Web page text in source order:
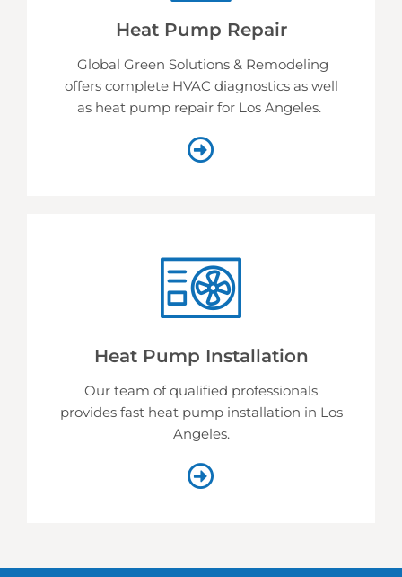
Heat Pump Repair
Global Green Solutions & Remodeling
offers complete HVAC diagnostics as well
as heat pump repair for Los Angeles.
Heat Pump Installation
Our team of qualified professionals
provides fast heat pump installation in Los
Angeles.